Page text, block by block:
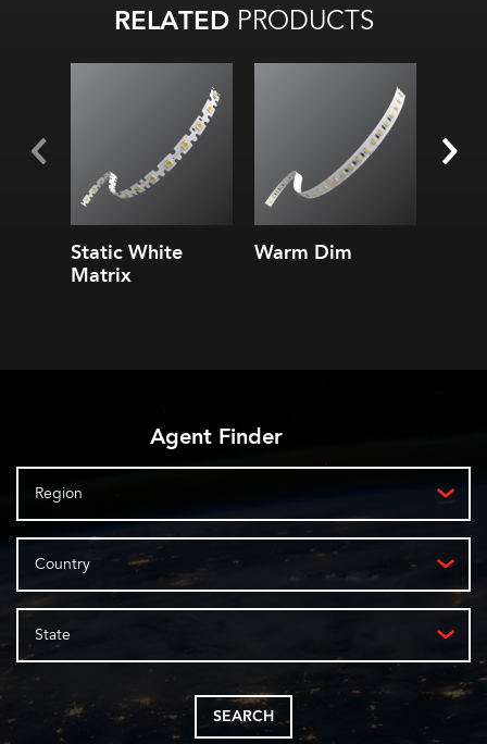
RELATEDPRODUCTS
Static White
Matrix
Warm Dim
Agent Finder
Region
Country
State
SEARCH